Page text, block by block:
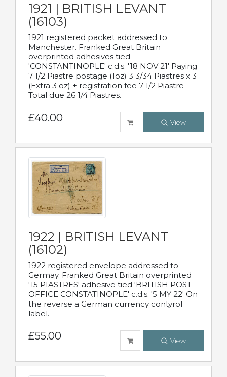
1921 | BRITISH LEVANT
(16103)
1921 registered packet addressed to
Manchester. Franked Great Britain
overprinted adhesives tied
'CONSTANTINOPLE' c.d.s. '18 NOV 21' Paying
7 1/2 Piastre postage (1oz) 3 3/34 Piastres x 3
(Extra 3 oz) + registration fee 7 1/2 Piastre
Total due 26 1/4 Piastres.
£40.00 View
1922 | BRITISH LEVANT
(16102)
1922 registered envelope addressed to
Germay. Franked Great Britain overprinted
'15 PIASTRES' adhesive tied 'BRITISH POST
OFFICE CONSTATINOPLE' c.d.s. '5 MY 22' On
the reverse a German currency contyrol
label.
£55.00 View